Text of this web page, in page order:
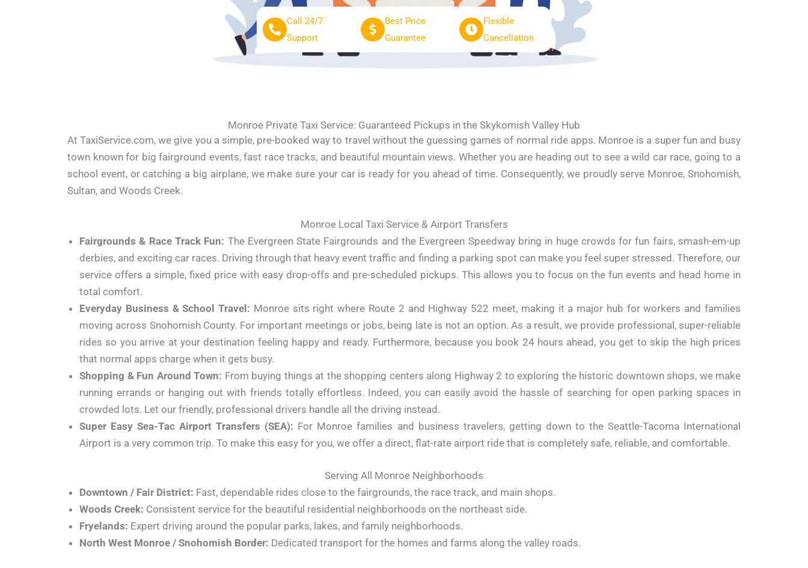
Call 24/7
Support
Best Price
Guarantee
Flexible
Cancellation
Monroe Private Taxi Service: Guaranteed Pickups in the Skykomish Valley Hub
At TaxiService.com, we give you a simple, pre-booked way to travel without the guessing games of normal ride apps. Monroe is a super fun and busy
town known for big fairground events, fast race tracks, and beautiful mountain views. Whether you are heading out to see a wild car race, going to a
school event, or catching a big airplane, we make sure your car is ready for you ahead of time. Consequently, we proudly serve Monroe, Snohomish,
Sultan, and Woods Creek.
Monroe Local Taxi Service & Airport Transfers
Fairgrounds & Race Track Fun: The Evergreen State Fairgrounds and the Evergreen Speedway bring in huge crowds for fun fairs, smash-em-up
derbies, and exciting car races. Driving through that heavy event traffic and finding a parking spot can make you feel super stressed. Therefore, our
service offers a simple, fixed price with easy drop-offs and pre-scheduled pickups. This allows you to focus on the fun events and head home in
total comfort.
Everyday Business & School Travel: Monroe sits right where Route 2 and Highway 522 meet, making it a major hub for workers and families
moving across Snohomish County. For important meetings or jobs, being late is not an option. As a result, we provide professional, super-reliable
rides so you arrive at your destination feeling happy and ready. Furthermore, because you book 24 hours ahead, you get to skip the high prices
that normal apps charge when it gets busy.
Shopping & Fun Around Town: From buying things at the shopping centers along Highway 2 to exploring the historic downtown shops, we make
running errands or hanging out with friends totally effortless. Indeed, you can easily avoid the hassle of searching for open parking spaces in
crowded lots. Let our friendly, professional drivers handle all the driving instead.
Super Easy Sea-Tac Airport Transfers (SEA): For Monroe families and business travelers, getting down to the Seattle-Tacoma International
Airport is a very common trip. To make this easy for you, we offer a direct, flat-rate airport ride that is completely safe, reliable, and comfortable.
Serving All Monroe Neighborhoods
Downtown / Fair District: Fast, dependable rides close to the fairgrounds, the race track, and main shops.
Woods Creek: Consistent service for the beautiful residential neighborhoods on the northeast side.
Fryelands: Expert driving around the popular parks, lakes, and family neighborhoods.
North West Monroe / Snohomish Border: Dedicated transport for the homes and farms along the valley roads.